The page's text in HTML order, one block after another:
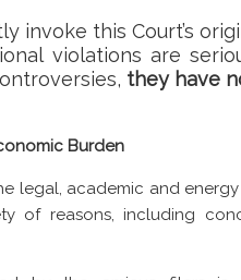
invoke this Court’s
violations are
they have
Burden
legal, academic and
of reasons, including